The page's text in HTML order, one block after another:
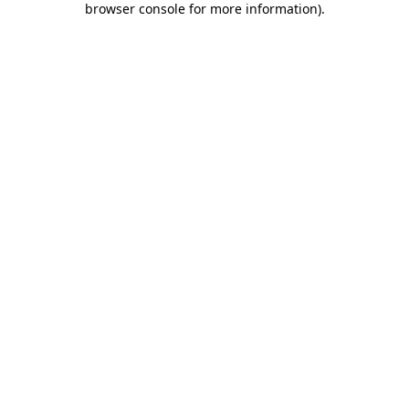
browser console for more information).